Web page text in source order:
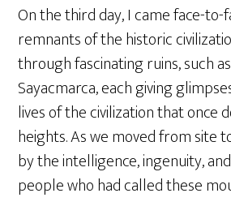
On the third day, I came face-to-
remnants of the historic
through fascinating ruins, such
Sayacmarca, each giving
lives of the civilization that once
heights. As we moved from site
by the intelligence, ingenuity,
people who had called these